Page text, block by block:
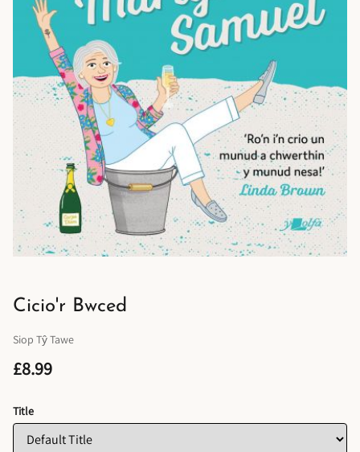
Cicio'r Bwced
Siop Tŷ Tawe
£8.99
Title